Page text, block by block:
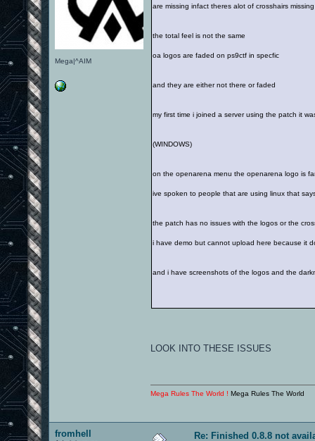
Mega|^AIM
are missing infact theres alot of crosshairs missing
the total feel is not the same
oa logos are faded on ps9ctf in specfic
and they are either not there or faded
my first time i joined a server using the patch it
(WINDOWS)
on the openarena menu the openarena logo is
ive spoken to people that are using linux that
the patch has no issues with the logos or the
i have demo but cannot upload here because it
and i have screenshots of the logos and the
LOOK INTO THESE ISSUES
Mega Rules The World ! Mega Rules The World
fromhell Re: Finished 0.8.8 not